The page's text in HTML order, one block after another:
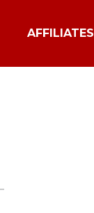
AFFILIATES